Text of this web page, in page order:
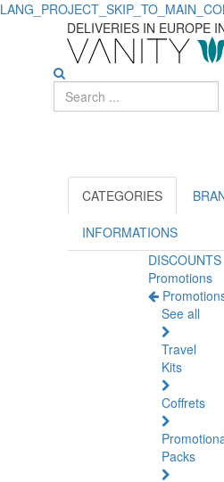
Discover
Essential
Diaper
Supplies
Babies
DELIVERIES IN EUROPE
CATEGORIES
INFORMATIONS
DISCOUNTS
Promotions
See all
Travel
Kits
Coffrets
Packs